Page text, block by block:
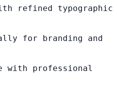
refined typographic
for branding and
with professional